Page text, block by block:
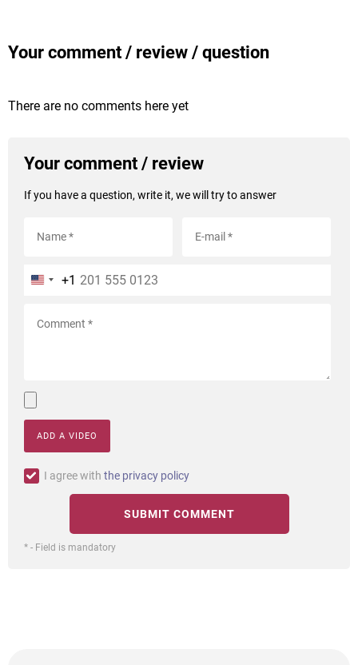
Your comment / review / question
There are no comments here yet
Your comment / review
If you have a question, write it, we will try to answer
+1
ADD A VIDEO
I agree with the privacy policy
* - Field is mandatory